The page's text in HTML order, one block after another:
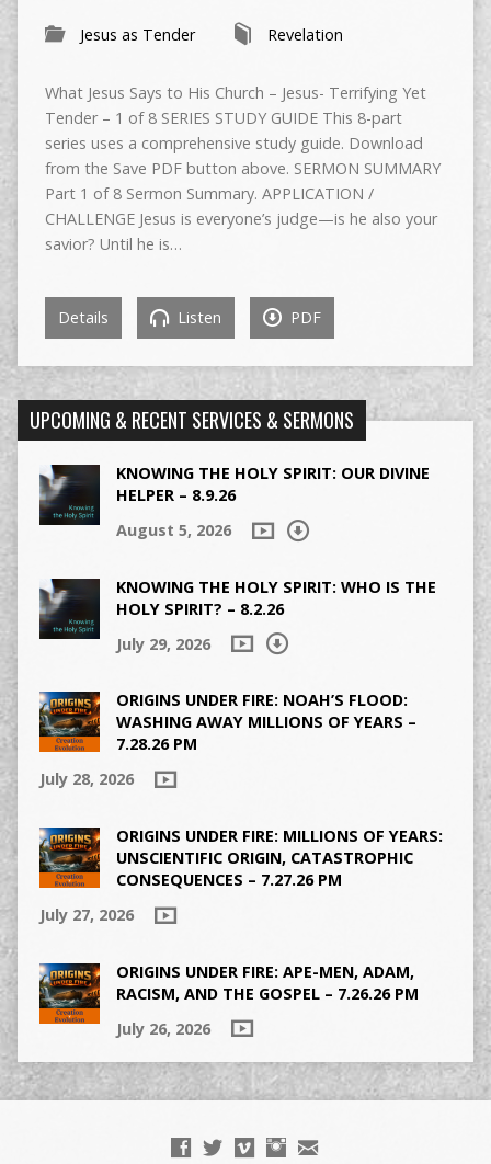
Jesus as Tender Revelation
What Jesus Says to His Church – Jesus- Terrifying Yet
Tender – 1 of 8 SERIES STUDY GUIDE This 8-part
series uses a comprehensive study guide. Download
from the Save PDF button above. SERMON SUMMARY
Part 1 of 8 Sermon Summary. APPLICATION /
CHALLENGE Jesus is everyone’s judge—is he also your
savior? Until he is…
Details Listen PDF
UPCOMING & RECENT SERVICES & SERMONS
KNOWING THE HOLY SPIRIT: OUR DIVINE
HELPER – 8.9.26
August 5, 2026
KNOWING THE HOLY SPIRIT: WHO IS THE
HOLY SPIRIT? – 8.2.26
July 29, 2026
ORIGINS UNDER FIRE: NOAH’S FLOOD:
WASHING AWAY MILLIONS OF YEARS –
7.28.26 PM
July 28, 2026
ORIGINS UNDER FIRE: MILLIONS OF YEARS:
UNSCIENTIFIC ORIGIN, CATASTROPHIC
CONSEQUENCES – 7.27.26 PM
July 27, 2026
ORIGINS UNDER FIRE: APE-MEN, ADAM,
RACISM, AND THE GOSPEL – 7.26.26 PM
July 26, 2026